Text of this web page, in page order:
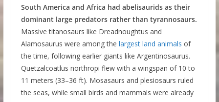
South America and Africa had abelisaurids as their
dominant large predators rather than tyrannosaurs.
Massive titanosaurs like Dreadnoughtus and
Alamosaurus were among the largest land animals of
the time, following earlier giants like Argentinosaurus.
Quetzalcoatlus northropi flew with a wingspan of 10 to
11 meters (33–36 ft). Mosasaurs and plesiosaurs ruled
the seas, while small birds and mammals were already